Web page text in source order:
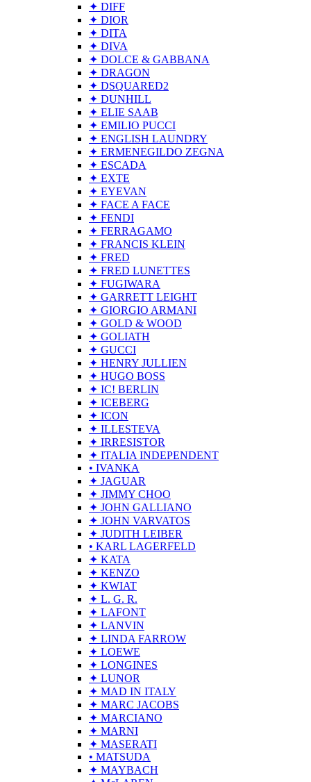
✦ DIFF
✦ DIOR
✦ DITA
✦ DIVA
✦ DOLCE & GABBANA
✦ DRAGON
✦ DSQUARED2
✦ DUNHILL
✦ ELIE SAAB
✦ EMILIO PUCCI
✦ ENGLISH LAUNDRY
✦ ERMENEGILDO ZEGNA
✦ ESCADA
✦ EXTE
✦ EYEVAN
✦ FACE A FACE
✦ FENDI
✦ FERRAGAMO
✦ FRANCIS KLEIN
✦ FRED
✦ FRED LUNETTES
✦ FUGIWARA
✦ GARRETT LEIGHT
✦ GIORGIO ARMANI
✦ GOLD & WOOD
✦ GOLIATH
✦ GUCCI
✦ HENRY JULLIEN
✦ HUGO BOSS
✦ IC! BERLIN
✦ ICEBERG
✦ ICON
✦ ILLESTEVA
✦ IRRESISTOR
✦ ITALIA INDEPENDENT
• IVANKA
✦ JAGUAR
✦ JIMMY CHOO
✦ JOHN GALLIANO
✦ JOHN VARVATOS
✦ JUDITH LEIBER
• KARL LAGERFELD
✦ KATA
✦ KENZO
✦ KWIAT
✦ L. G. R.
✦ LAFONT
✦ LANVIN
✦ LINDA FARROW
✦ LOEWE
✦ LONGINES
✦ LUNOR
✦ MAD IN ITALY
✦ MARC JACOBS
✦ MARCIANO
✦ MARNI
✦ MASERATI
• MATSUDA
✦ MAYBACH